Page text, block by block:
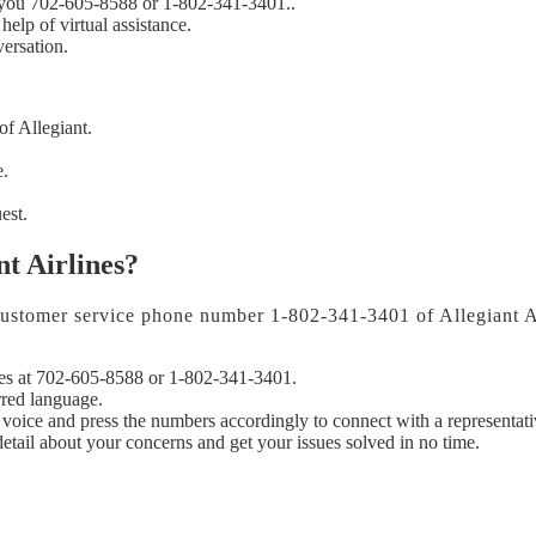
of virtual assistance.
Allegiant.
Airlines?
service phone number 1-802-341-3401 of
at 702-605-8588 or 1-802-341-3401.
language.
and press the numbers accordingly to connect with a
about your concerns and get your issues solved in no time.